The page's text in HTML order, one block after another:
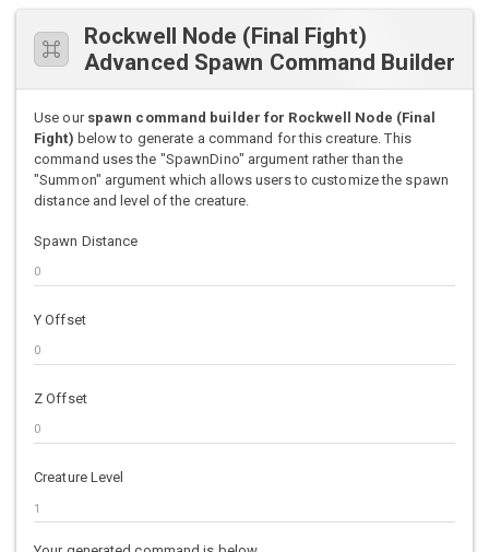
Rockwell Node (Final Fight)
Advanced Spawn Command Builder
Use our spawn command builder for Rockwell Node (Final
Fight) below to generate a command for this creature. This
command uses the "SpawnDino" argument rather than the
"Summon" argument which allows users to customize the spawn
distance and level of the creature.
Spawn Distance
Y Offset
Z Offset
Creature Level